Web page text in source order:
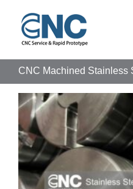
content
CNC Machined Stainless